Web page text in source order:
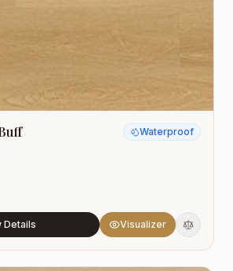
Waterproof
Details Visualizer